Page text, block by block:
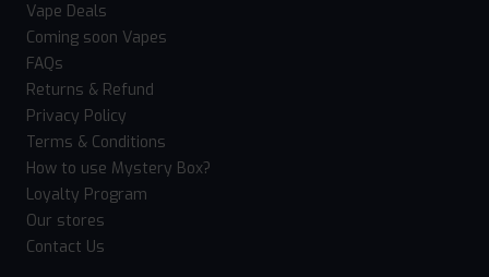
Vape Deals
Coming soon Vapes
FAQs
Returns & Refund
Privacy Policy
Terms & Conditions
How to use Mystery Box?
Loyalty Program
Our stores
Contact Us